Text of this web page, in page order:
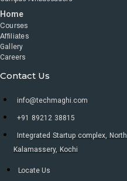
Home
Courses
Affiliates
Gallery
Careers
Contact Us
info@techmaghi.com
+91 89212 38815
Integrated Startup complex, North
Kalamassery, Kochi
Locate Us